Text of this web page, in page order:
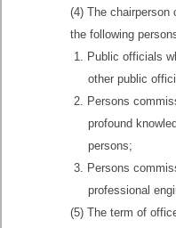
(4) The
the following
1. Public officials
other public
2. Persons
profound
persons;
3. Persons
professional
(5) The term of